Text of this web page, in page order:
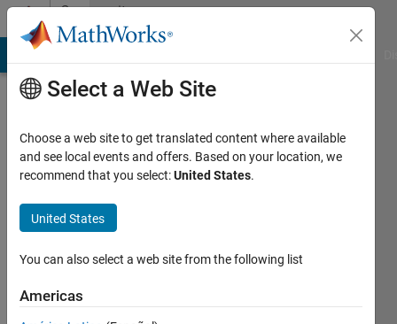
Skip to contentCommunity
Profile
Last
days ago
since
Select a Web Site
Choose a web site to get translated content where available
and see local events and offers. Based on your location, we
recommend that you select:United States.
United States
You can also select a web site from the following list
Americas